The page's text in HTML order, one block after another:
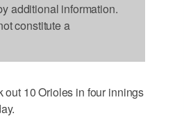
additional information.
constitute a
10 Orioles in four innings